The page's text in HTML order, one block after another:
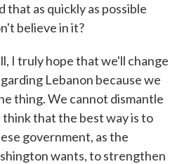
that as quickly as possible
believe in it?
I truly hope that we'll change
Lebanon because we
thing. We cannot dismantle
think that the best way is to
government, as the
wants, to strengthen